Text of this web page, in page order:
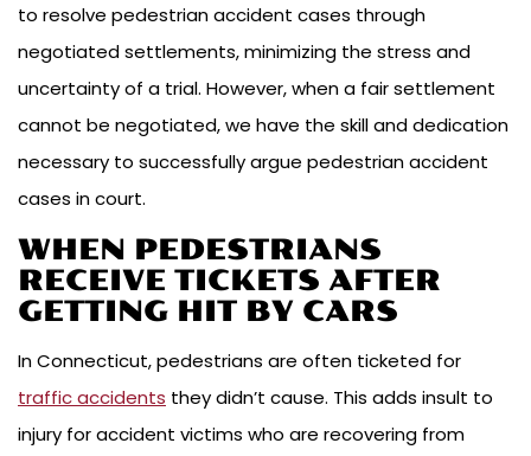
to resolve pedestrian accident cases through
negotiated settlements, minimizing the stress and
uncertainty of a trial. However, when a fair settlement
cannot be negotiated, we have the skill and dedication
necessary to successfully argue pedestrian accident
cases in court.
WHEN PEDESTRIANS
RECEIVE TICKETS AFTER
GETTING HIT BY CARS
In Connecticut, pedestrians are often ticketed for
traffic accidents they didn’t cause. This adds insult to
injury for accident victims who are recovering from